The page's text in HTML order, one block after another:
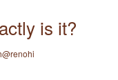
is it?